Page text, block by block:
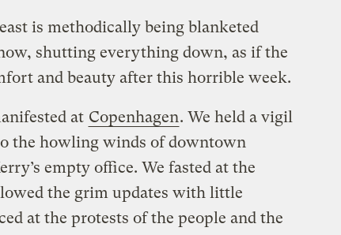
is methodically being blanketed
shutting everything down, as if the
and beauty after this horrible week.
at Copenhagen. We held a vigil
the howling winds of downtown
empty office. We fasted at the
the grim updates with little
at the protests of the people and the